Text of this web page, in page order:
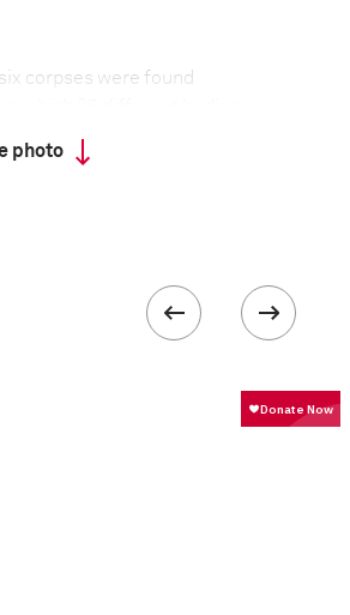
corpses were found
Acapulco, the Mexican
has become a
photo